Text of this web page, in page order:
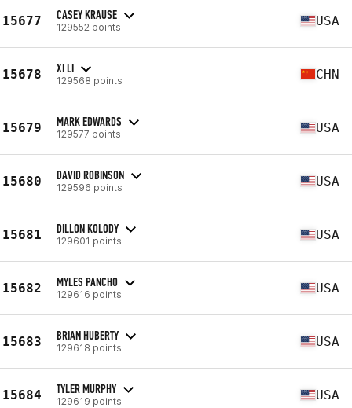
15677 CASEY KRAUSE
129552 points USA
15678 XI LI
129568 points CHN
15679 MARK EDWARDS
129577 points USA
15680 DAVID ROBINSON
129596 points USA
15681 DILLON KOLODY
129601 points USA
15682 MYLES PANCHO
129616 points USA
15683 BRIAN HUBERTY
129618 points USA
15684 TYLER MURPHY
129619 points USA